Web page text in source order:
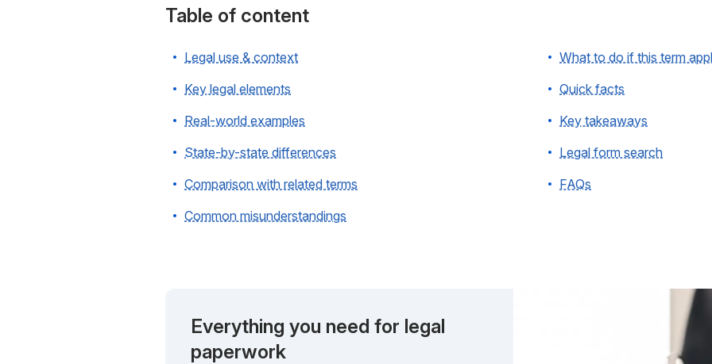
Table of content
Legal use & context
Key legal elements
Real-world examples
State-by-state differences
Comparison with related terms
Common misunderstandings
What to do if this term
Quick facts
Key takeaways
Legal form search
FAQs
Everything you need for legal
paperwork